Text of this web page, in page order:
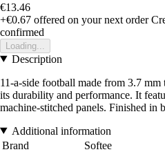
€13.46
+€0.67 offered on your next order
confirmed
Loading...
Description
11-a-side football made from 3.7
its durability and performance. It
machine-stitched panels. Finished in
Additional information
Brand
Softee